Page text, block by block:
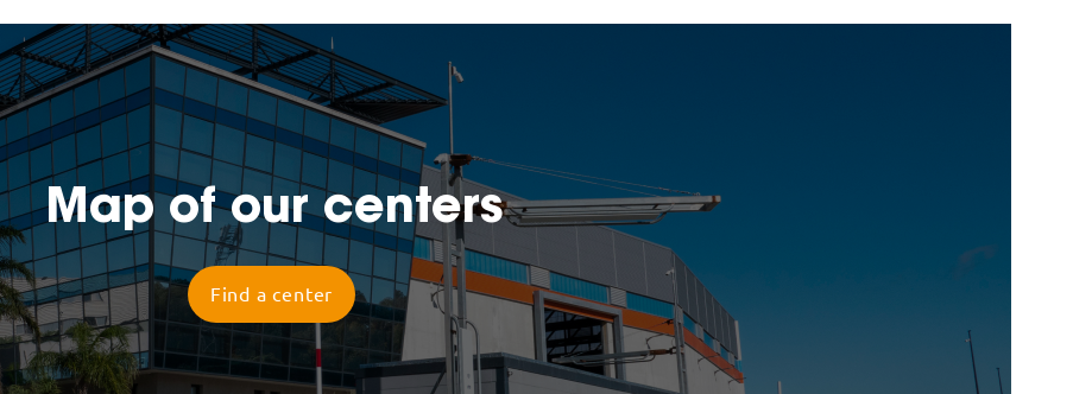
Map of our centers
Find a center